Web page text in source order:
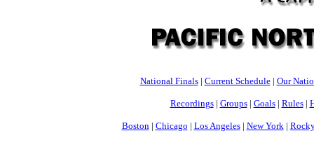
National Finals| Current Schedule| Our
Recordings| Groups| Goals| Rules|
Boston | Chicago | Los Angeles| New York |